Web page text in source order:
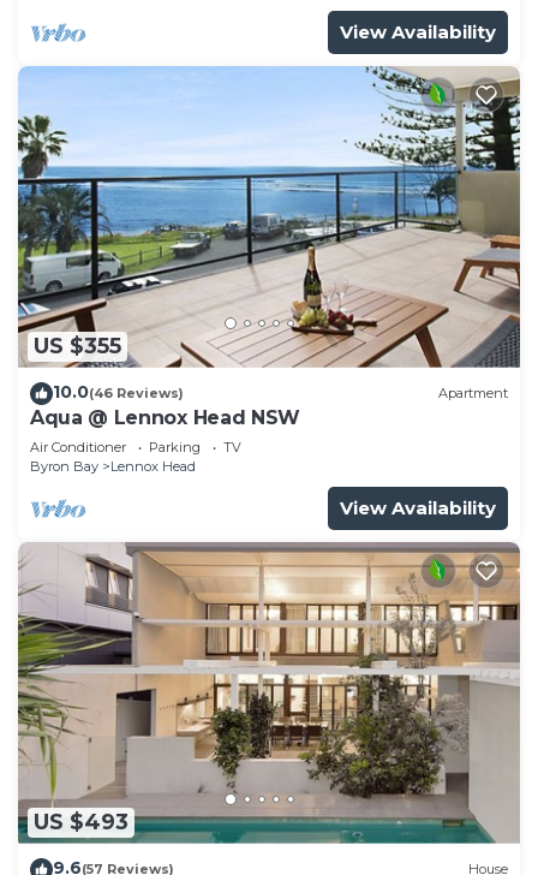
View Availability
US $355
10.0(46 Reviews) Apartment
Aqua @ Lennox Head NSW
Air Conditioner Parking
TV
Byron Bay
Lennox Head
View Availability
US $493
9.6(57 Reviews) House